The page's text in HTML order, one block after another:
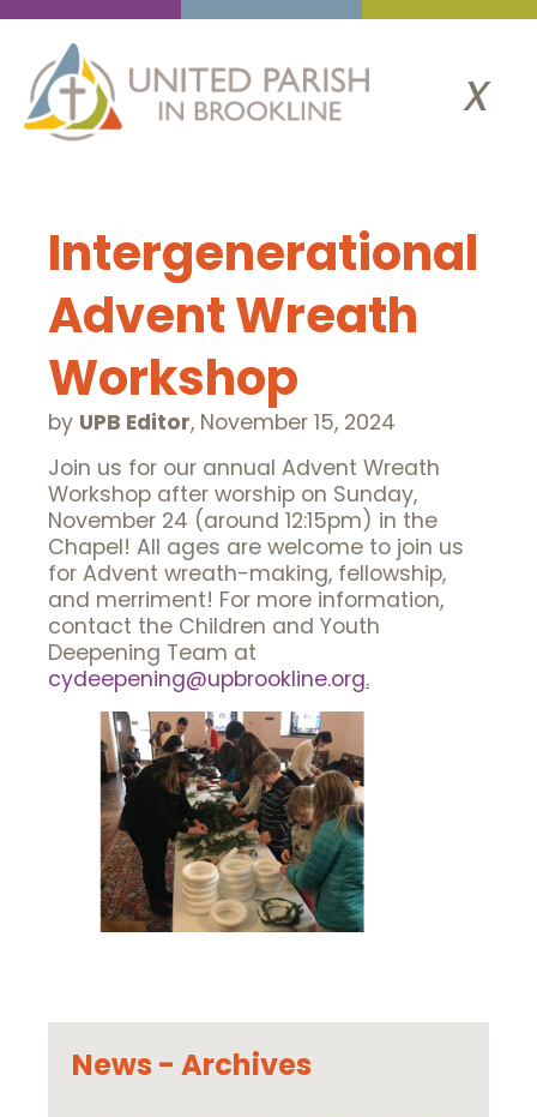
x
Intergenerational
Advent Wreath
Workshop
by UPB Editor, November 15, 2024
Join us for our annual Advent Wreath
Workshop after worship on Sunday,
November 24 (around 12:15pm) in the
Chapel! All ages are welcome to join us
for Advent wreath-making, fellowship,
and merriment! For more information,
contact the Children and Youth
Deepening Team at
cydeepening@upbrookline.org.
News - Archives